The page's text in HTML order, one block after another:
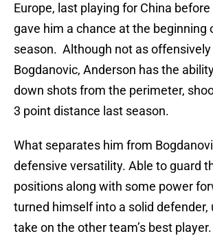
Europe, last playing for China
gave him a chance at the beginning
season. Although not as
Bogdanovic, Anderson has the
down shots from the perimeter,
3 point distance last season.
What separates him from
defensive versatility. Able to guard
positions along with some power
turned himself into a solid defender,
take on the other team’s best